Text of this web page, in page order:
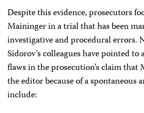
Despite this evidence, prosecutors
Maininger in a trial that has been
investigative and procedural errors.
Sidorov’s colleagues have pointed
flaws in the prosecution’s claim
the editor because of a spontaneous
include: